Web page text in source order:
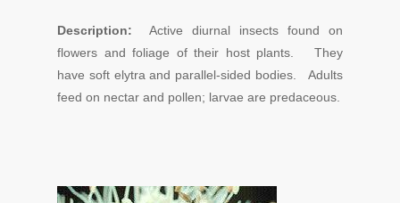
Description: Active diurnal insects found on
flowers and foliage of their host plants. They
have soft elytra and parallel-sided bodies. Adults
feed on nectar and pollen; larvae are predaceous.